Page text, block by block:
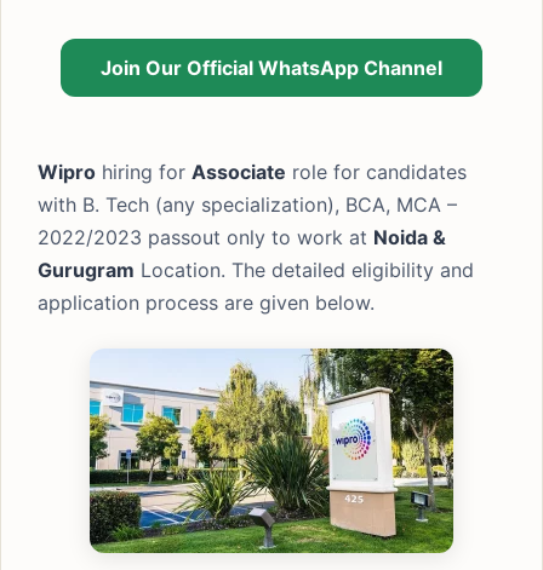
Join Our Official WhatsApp Channel
Wipro hiring for Associate role for candidates
with B. Tech (any specialization), BCA, MCA –
2022/2023 passout only to work at Noida &
Gurugram Location. The detailed eligibility and
application process are given below.